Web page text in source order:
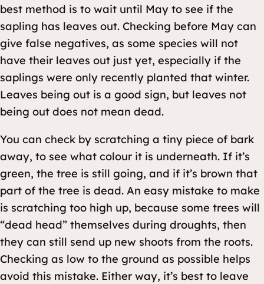
best method is to wait until May to see if the
sapling has leaves out. Checking before May can
give false negatives, as some species will not
have their leaves out just yet, especially if the
saplings were only recently planted that winter.
Leaves being out is a good sign, but leaves not
being out does not mean dead.
You can check by scratching a tiny piece of bark
away, to see what colour it is underneath. If it’s
green, the tree is still going, and if it’s brown that
part of the tree is dead. An easy mistake to make
is scratching too high up, because some trees will
“dead head” themselves during droughts, then
they can still send up new shoots from the roots.
Checking as low to the ground as possible helps
avoid this mistake. Either way, it’s best to leave